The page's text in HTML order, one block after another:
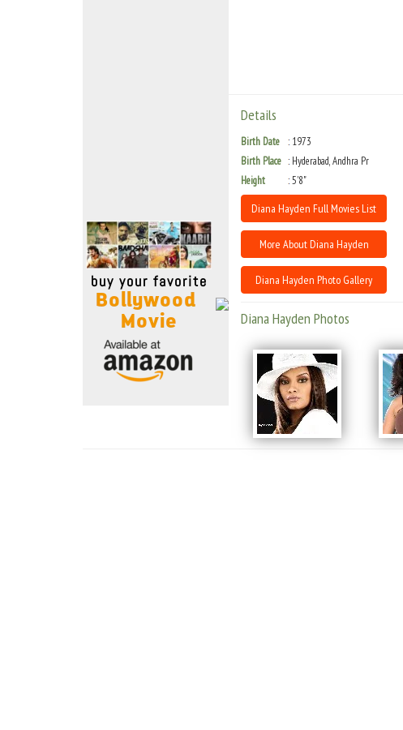
Details
Birth Date
1973
Birth Place
Hyderabad, Andhra Pr
Height
5'8"
Diana Hayden Full Movies List
More About Diana Hayden
Diana Hayden Photo Gallery
Diana Hayden Photos